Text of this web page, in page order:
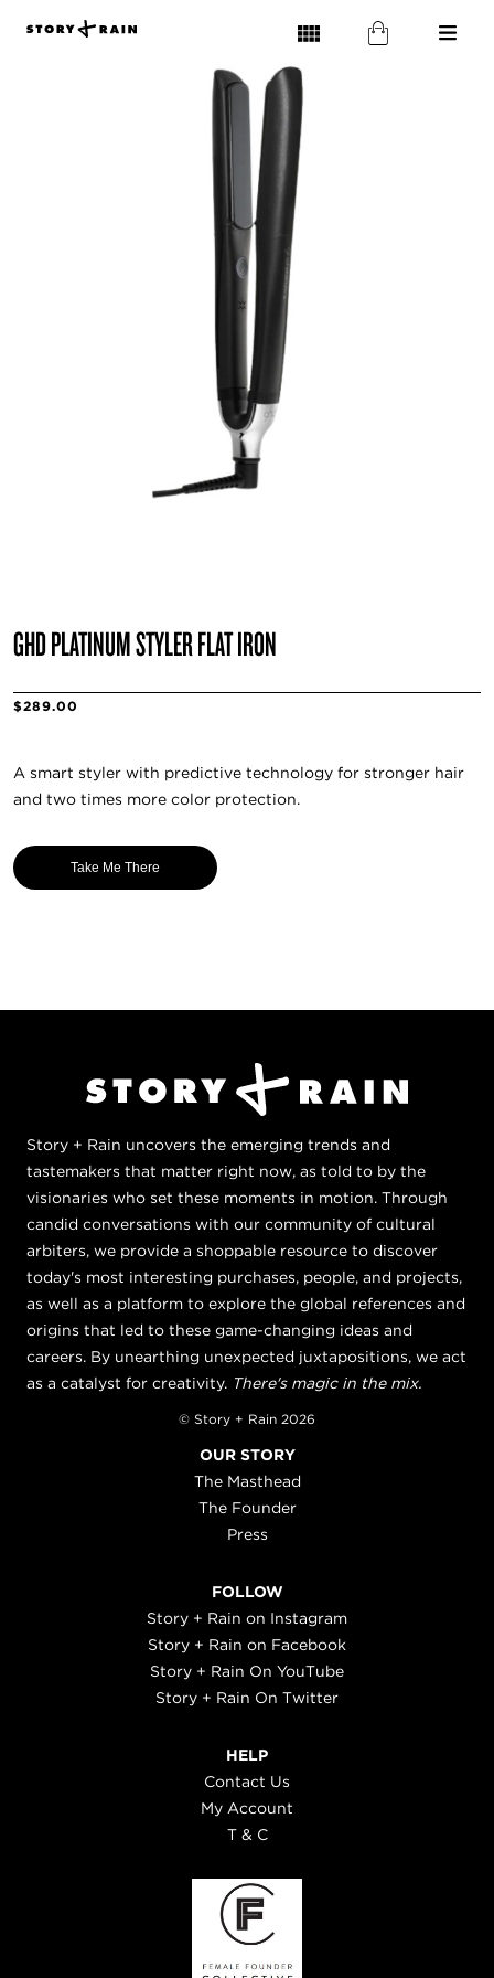
GHD PLATINUM STYLER FLAT IRON
$289.00
A smart styler with predictive technology for stronger hair
and two times more color protection.
Take Me There
Story + Rain uncovers the emerging trends and
tastemakers that matter right now, as told to by the
visionaries who set these moments in motion. Through
candid conversations with our community of cultural
arbiters, we provide a shoppable resource to discover
today's most interesting purchases, people, and projects,
as well as a platform to explore the global references and
origins that led to these game-changing ideas and
careers. By unearthing unexpected juxtapositions, we act
as a catalyst for creativity. There's magic in the mix.
© Story + Rain 2026
OUR STORY
The Masthead
The Founder
Press
FOLLOW
Story + Rain on Instagram
Story + Rain on Facebook
Story + Rain On YouTube
Story + Rain On Twitter
HELP
Contact Us
My Account
T & C